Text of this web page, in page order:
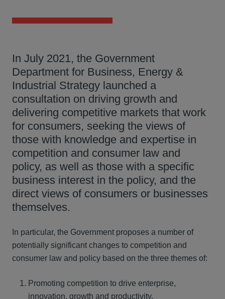
In July 2021, the Government
Department for Business, Energy &
Industrial Strategy launched a
consultation on driving growth and
delivering competitive markets that work
for consumers, seeking the views of
those with knowledge and expertise in
competition and consumer law and
policy, as well as those with a specific
business interest in the policy, and the
direct views of consumers or businesses
themselves.
In particular, the Government proposes a number of
potentially significant changes to competition and
consumer law and policy based on the three themes of:
Promoting competition to drive enterprise,
innovation, growth and productivity.